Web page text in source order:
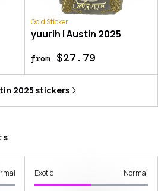
Gold Sticker
yuurih | Austin 2025
from$27.79
2025 stickers
Exotic Normal